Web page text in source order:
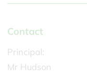
Contact
Principal:
Mr Hudson